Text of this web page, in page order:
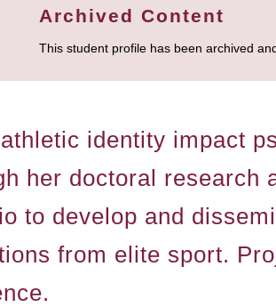
Archived Content
This student profile has been archived
identity impact
her doctoral research
to develop and
from elite sport.